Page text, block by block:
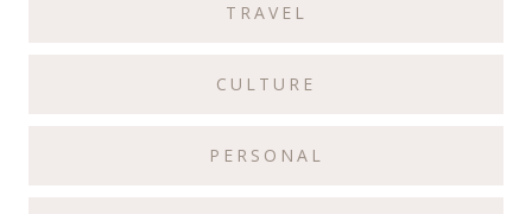
TRAVEL
CULTURE
PERSONAL